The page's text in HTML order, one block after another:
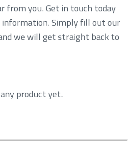
from you. Get in touch today
information. Simply fill out our
we will get straight back to
product yet.